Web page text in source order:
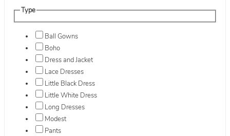
Type
Ball Gowns
Boho
Dress and Jacket
Lace Dresses
Little Black Dress
Little White Dress
Long Dresses
Modest
Pants